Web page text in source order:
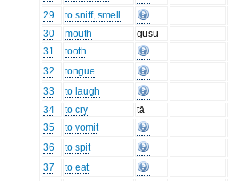
29
to sniff, smell
30
mouth
gusu
31
tooth
32
tongue
33
to laugh
34
to cry
tā
35
to vomit
36
to spit
37
to eat